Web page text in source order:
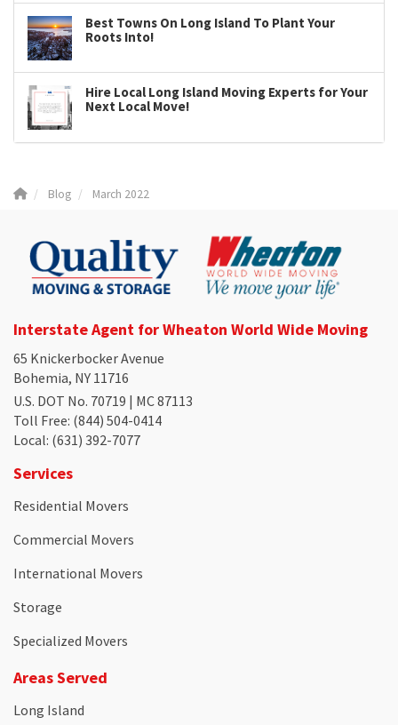
Best Towns On Long Island To Plant Your
Roots Into!
Hire Local Long Island Moving Experts for Your
Next Local Move!
Blog March 2022
Interstate Agent for Wheaton World Wide Moving
65 Knickerbocker Avenue
Bohemia, NY 11716
U.S. DOT No. 70719 | MC 87113
Toll Free: (844) 504-0414
Local: (631) 392-7077
Services
Residential Movers
Commercial Movers
International Movers
Storage
Specialized Movers
Areas Served
Long Island